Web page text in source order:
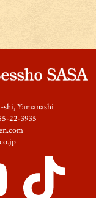
Yamanashi
22-3935